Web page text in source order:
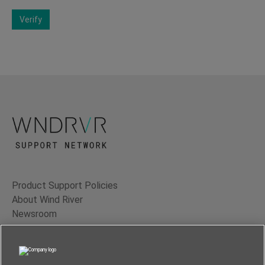
Verify
Product Support Policies
About Wind River
Newsroom
Contact Us
Terms of Use